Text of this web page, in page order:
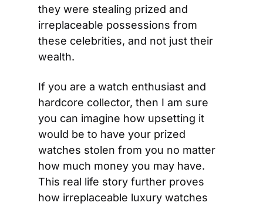
they were stealing prized and
irreplaceable possessions from
these celebrities, and not just their
wealth.
If you are a watch enthusiast and
hardcore collector, then I am sure
you can imagine how upsetting it
would be to have your prized
watches stolen from you no matter
how much money you may have.
This real life story further proves
how irreplaceable luxury watches